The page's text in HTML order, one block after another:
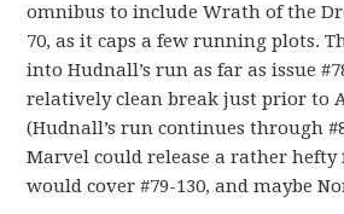
omnibus to include Wrath of the
70, as it caps a few running plots.
into Hudnall’s run as far as issue
relatively clean break just prior to
(Hudnall’s run continues through
Marvel could release a rather
would cover #79-130, and maybe